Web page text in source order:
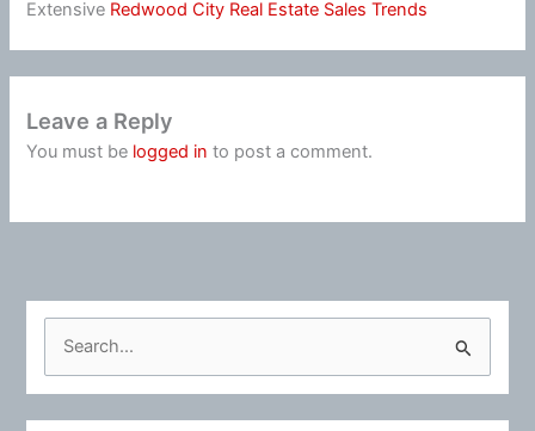
Extensive Redwood City Real Estate Sales Trends
Leave a Reply
You must be logged in to post a comment.